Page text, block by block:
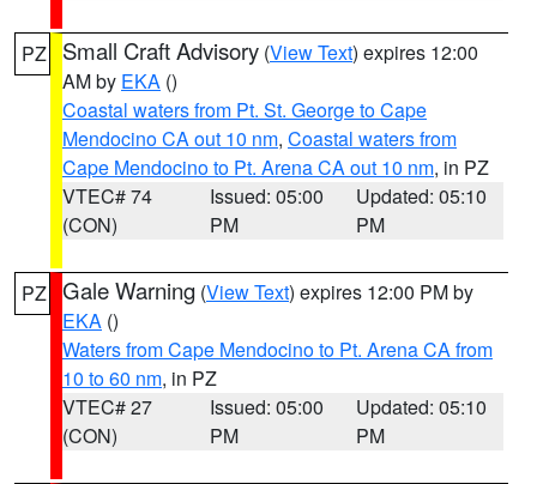
PZ Small Craft Advisory (View Text) expires 12:00
AM by EKA ()
Coastal waters from Pt. St. George to Cape
Mendocino CA out 10 nm, Coastal waters from
Cape Mendocino to Pt. Arena CA out 10 nm, in PZ
VTEC# 74
(CON)
Issued: 05:00
PM
Updated: 05:10
PM
PZ Gale Warning (View Text) expires 12:00 PM by
EKA ()
Waters from Cape Mendocino to Pt. Arena CA from
10 to 60 nm, in PZ
VTEC# 27
(CON)
Issued: 05:00
PM
Updated: 05:10
PM